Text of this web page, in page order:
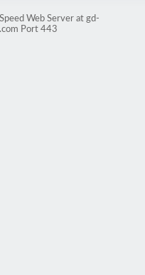
Web Server at gd-
Port 443